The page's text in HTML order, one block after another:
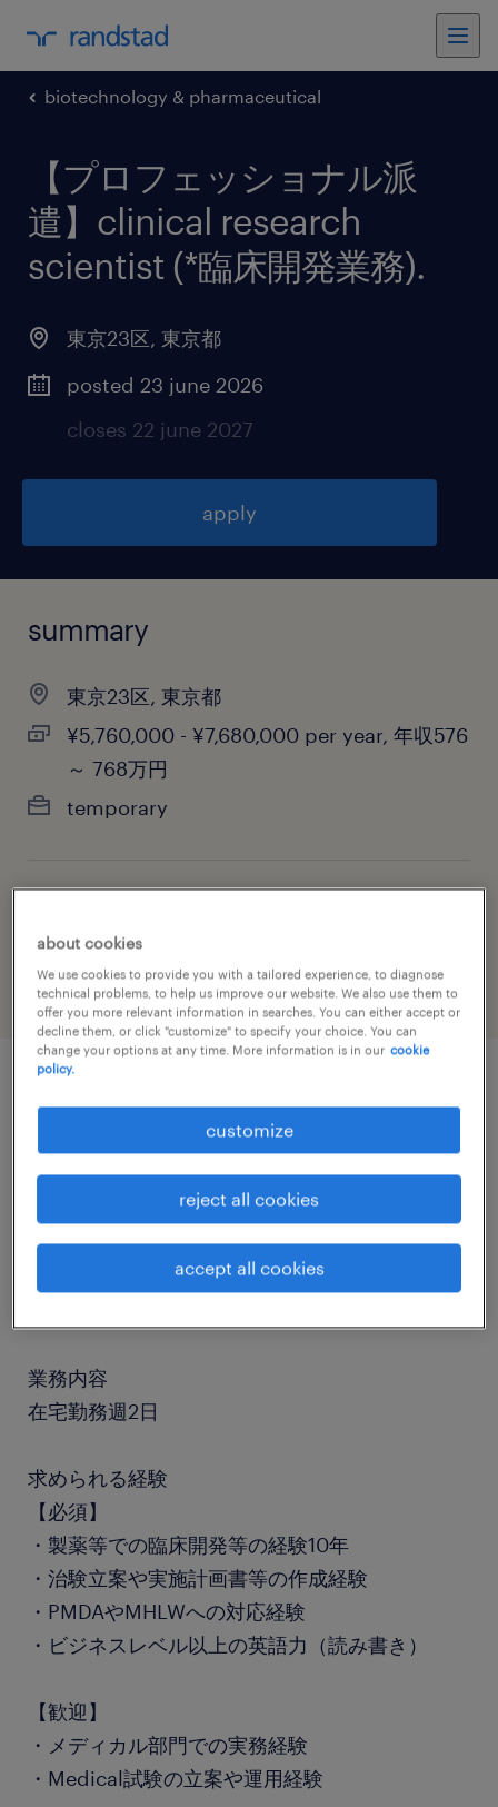
biotechnology & pharmaceutical
【プロフェッショナル派
遣】clinical research
scientist (*臨床開発業務).
東京23区, 東京都
posted 23 june 2026
closes 22 june 2027
apply
summary
東京23区, 東京都
¥5,760,000 - ¥7,680,000 per year, 年収576
～ 768万円
temporary
biotechnology & pharmaceutical
job details
社名
業務内容
在宅勤務週2日
求められる経験
【必須】
・製薬等での臨床開発等の経験10年
・治験立案や実施計画書等の作成経験
・PMDAやMHLWへの対応経験
・ビジネスレベル以上の英語力（読み書き）
【歓迎】
・メディカル部門での実務経験
・Medical試験の立案や運用経験
about cookies
We use cookies to provide you with a tailored experience, to diagnose
technical problems, to help us improve our website. We also use them to
offer you more relevant information in searches. You can either accept or
decline them, or click "customize" to specify your choice. You can
change your options at any time. More information is in our cookie
policy.
customize
reject all cookies
accept all cookies